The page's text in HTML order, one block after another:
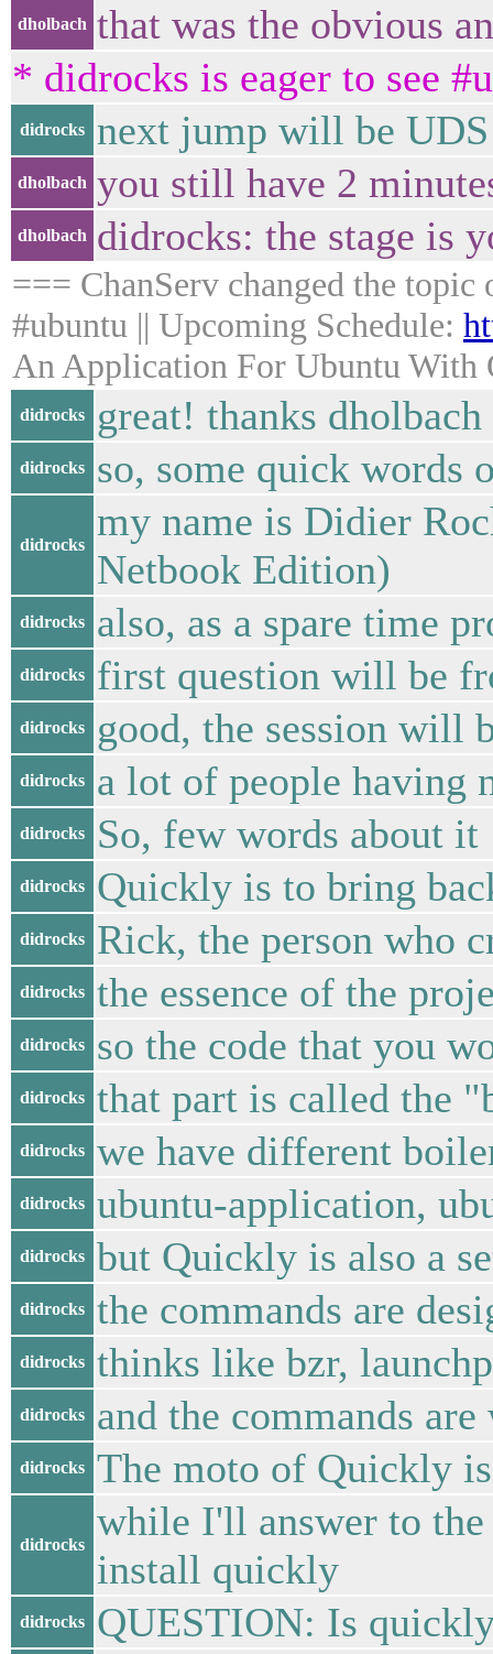
dholbach that was the obvious
* didrocks is eager to see
didrocks next jump will be
dholbach you still have 2
dholbach didrocks: the stage is
=== ChanServ changed the
#ubuntu || Upcoming Schedule:
An Application For Ubuntu
didrocks great! thanks dholbach
didrocks so, some quick words
didrocks
my name is Didier
Netbook Edition)
didrocks also, as a spare time
didrocks first question will be
didrocks good, the session will
didrocks a lot of people having
didrocks So, few words about it
didrocks Quickly is to bring
didrocks Rick, the person who
didrocks the essence of the
didrocks so the code that you
didrocks that part is called the
didrocks we have different
didrocks ubuntu-application,
didrocks but Quickly is also a
didrocks the commands are
didrocks thinks like bzr,
didrocks and the commands
didrocks The moto of Quickly
didrocks
while I'll answer to
install quickly
didrocks
QUESTION: Is